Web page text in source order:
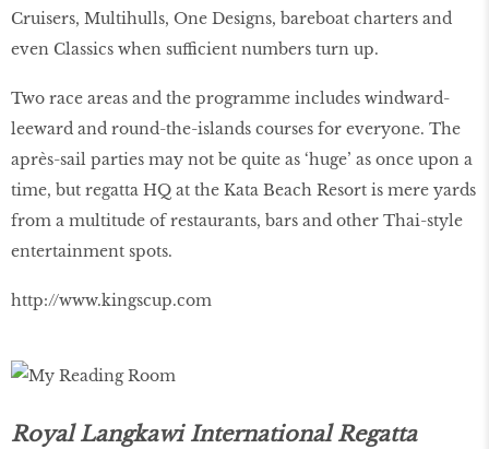
Cruisers, Multihulls, One Designs, bareboat charters and
even Classics when sufficient numbers turn up.
Two race areas and the programme includes windward-
leeward and round-the-islands courses for everyone. The
après-sail parties may not be quite as ‘huge’ as once upon a
time, but regatta HQ at the Kata Beach Resort is mere yards
from a multitude of restaurants, bars and other Thai-style
entertainment spots.
http://www.kingscup.com
Royal Langkawi International Regatta